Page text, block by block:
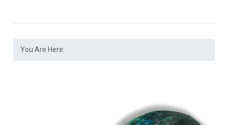
You Are Here: